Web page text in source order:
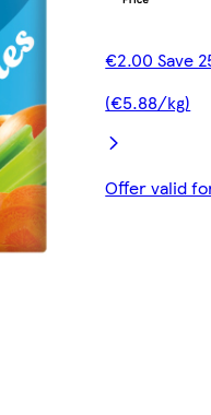
€2.00 Save
(€5.88/kg)
Offer valid